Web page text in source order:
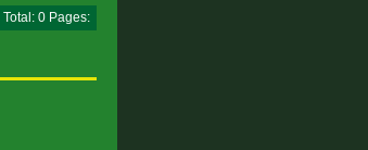
Total: 0 Pages: